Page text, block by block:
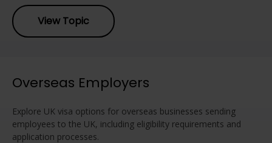
View Topic
Overseas Employers
Explore UK visa options for overseas businesses sending
employees to the UK, including eligibility requirements and
application processes.